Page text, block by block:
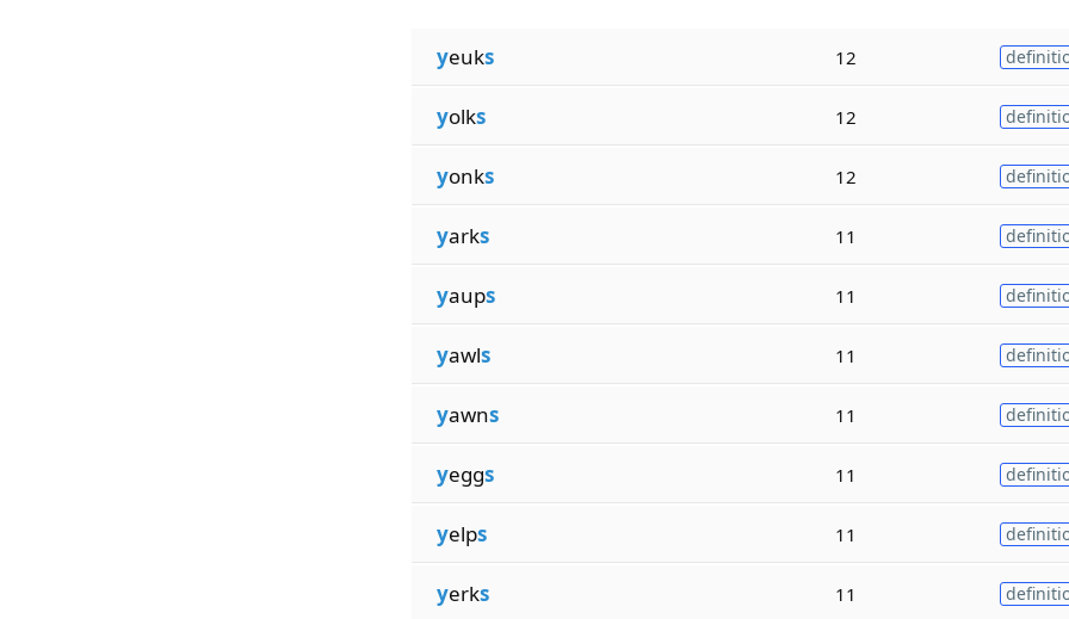
yeuks 12
yolks 12
yonks 12
yarks 11
yaups 11
yawls 11
yawns 11
yeggs 11
yelps 11
yerks 11